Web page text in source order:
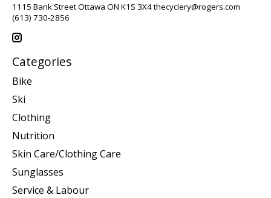
1115 Bank Street Ottawa ON K1S 3X4thecyclery@rogers.com
(613) 730-2856
Categories
Bike
Ski
Clothing
Nutrition
Skin Care/Clothing Care
Sunglasses
Service & Labour